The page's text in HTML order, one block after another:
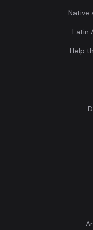
Native
Latin
Help